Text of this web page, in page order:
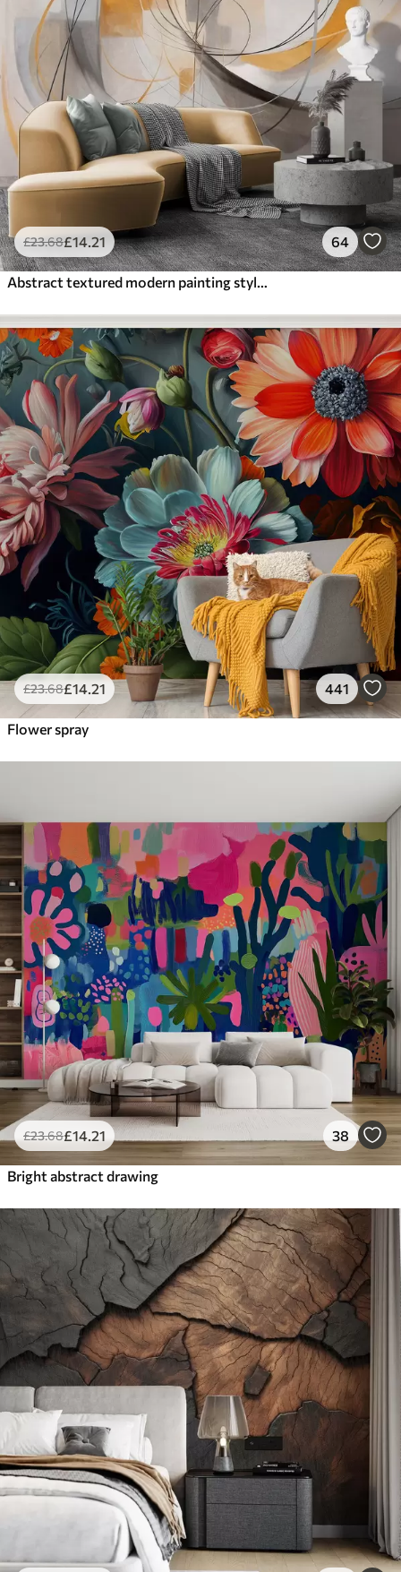
£23.68£14 .21 64
£23.68£14 .21 441
Flower spray
£23.68£14 .21 38
Bright abstract drawing